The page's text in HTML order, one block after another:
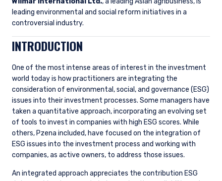
leading environmental and social reform initiatives in a
controversial industry.
INTRODUCTION
One of the most intense areas of interest in the investment
world today is how practitioners are integrating the
consideration of environmental, social, and governance (ESG)
issues into their investment processes. Some managers have
taken a quantitative approach, incorporating an evolving set
of tools to invest in companies with high ESG scores. While
others, Pzena included, have focused on the integration of
ESG issues into the investment process and working with
companies, as active owners, to address those issues.
An integrated approach appreciates the contribution ESG